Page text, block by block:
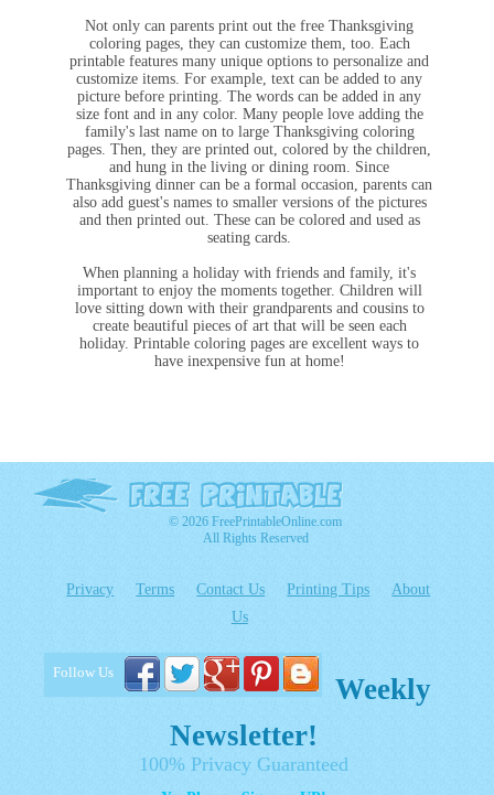
Not only can parents print out the free Thanksgiving
coloring pages, they can customize them, too. Each
printable features many unique options to personalize and
customize items. For example, text can be added to any
picture before printing. The words can be added in any
size font and in any color. Many people love adding the
family's last name on to large Thanksgiving coloring
pages. Then, they are printed out, colored by the children,
and hung in the living or dining room. Since
Thanksgiving dinner can be a formal occasion, parents can
also add guest's names to smaller versions of the pictures
and then printed out. These can be colored and used as
seating cards.
When planning a holiday with friends and family, it's
important to enjoy the moments together. Children will
love sitting down with their grandparents and cousins to
create beautiful pieces of art that will be seen each
holiday. Printable coloring pages are excellent ways to
have inexpensive fun at home!
© 2026 FreePrintableOnline.com
All Rights Reserved
Privacy Terms Contact Us Printing Tips
About
Us
Follow Us
Weekly
Newsletter!
100% Privacy Guaranteed